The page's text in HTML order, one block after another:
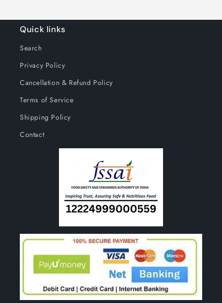
Quick links
Search
Privacy Policy
Cancellation & Refund Policy
Terms of Service
Shipping Policy
Contact